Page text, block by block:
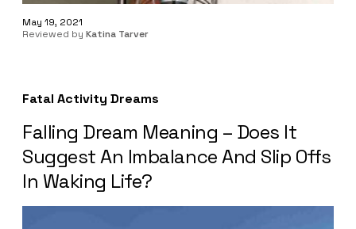
May 19, 2021
Reviewed by Katina Tarver
Fatal Activity Dreams
Falling Dream Meaning – Does It
Suggest An Imbalance And Slip Offs
In Waking Life?